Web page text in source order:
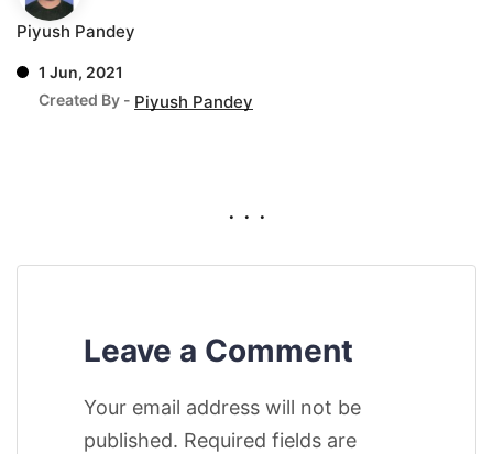
Piyush Pandey
1 Jun, 2021
Created By - Piyush Pandey
. . .
Leave a Comment
Your email address will not be
published. Required fields are